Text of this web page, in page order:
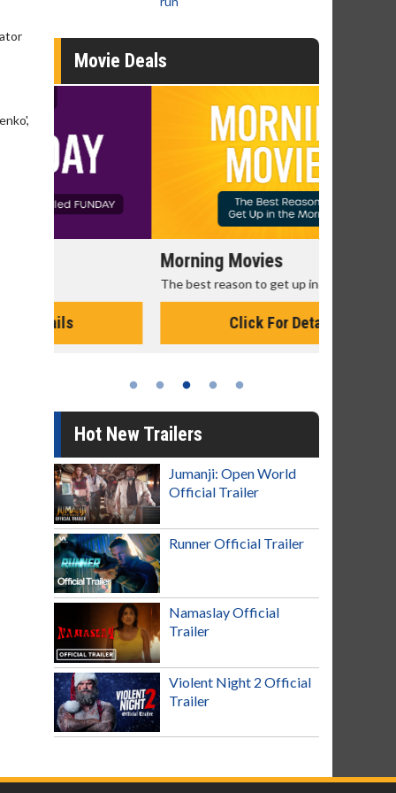
Movie Deals
Morning Movies
The best reason to get up in the morning!
Click For Details
Hot New Trailers
Jumanji: Open World
Official Trailer
Runner Official Trailer
Namaslay Official
Trailer
Violent Night 2 Official
Trailer